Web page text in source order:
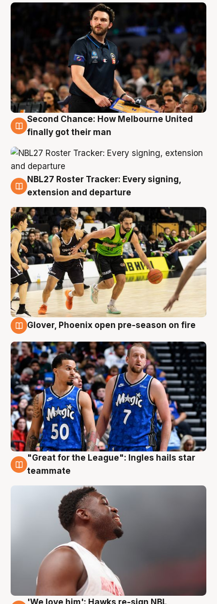
8 Aug
Second Chance: How Melbourne United
finally got their man
7 Aug
NBL27 Roster Tracker: Every signing,
extension and departure
Glover, Phoenix open pre-season on fire
6 Aug
"Great for the League": Ingles hails star
teammate
'We love him': Hawks re-sign NBL